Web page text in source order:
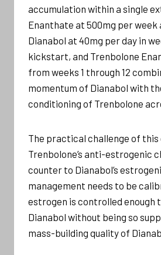
accumulation within a single
Enanthate at 500mg per week
Dianabol at 40mg per day in
kickstart, and Trenbolone
from weeks 1 through 12
momentum of Dianabol with
conditioning of Trenbolone
The practical challenge of
Trenbolone’s anti-estrogenic
counter to Dianabol’s
management needs to be
estrogen is controlled enough
Dianabol without being so
mass-building quality of